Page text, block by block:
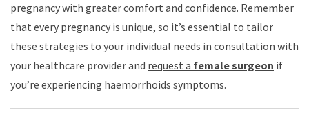
pregnancy with greater comfort and confidence. Remember
that every pregnancy is unique, so it’s essential to tailor
these strategies to your individual needs in consultation with
your healthcare provider and request a female surgeon if
you’re experiencing haemorrhoids symptoms.